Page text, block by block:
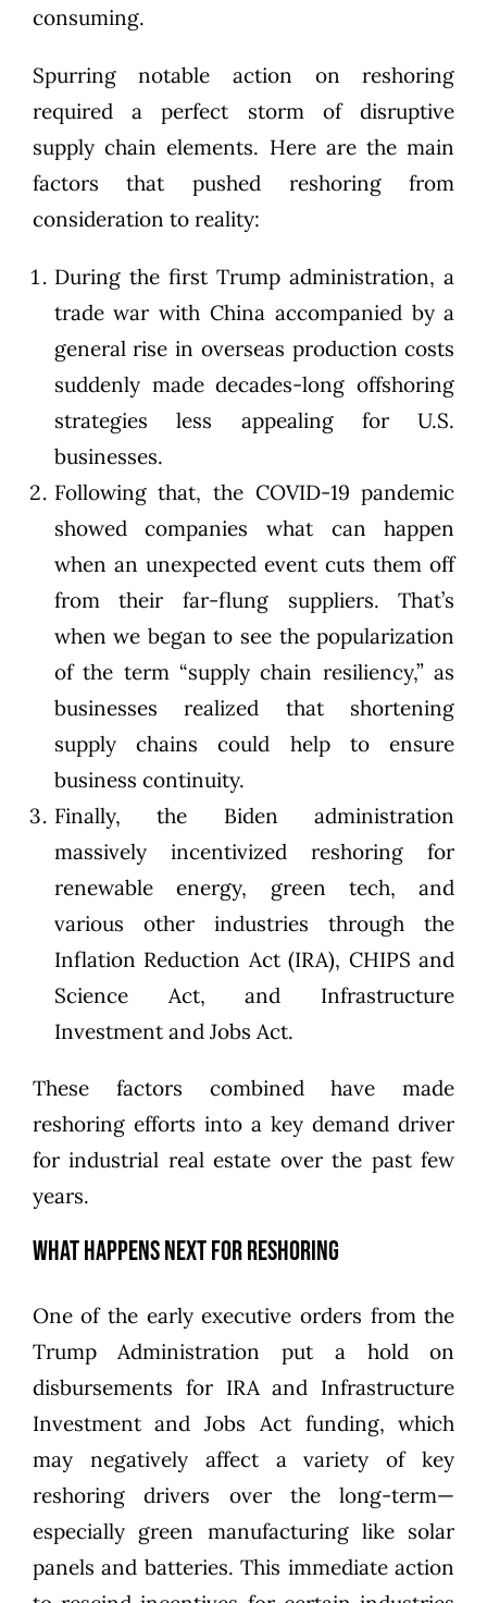
consuming.
Spurring notable action on reshoring
required a perfect storm of disruptive
supply chain elements. Here are the main
factors that pushed reshoring from
consideration to reality:
During the first Trump administration, a
trade war with China accompanied by a
general rise in overseas production costs
suddenly made decades-long offshoring
strategies less appealing for U.S.
businesses.
Following that, the COVID-19 pandemic
showed companies what can happen
when an unexpected event cuts them off
from their far-flung suppliers. That’s
when we began to see the popularization
of the term “supply chain resiliency,” as
businesses realized that shortening
supply chains could help to ensure
business continuity.
Finally, the Biden administration
massively incentivized reshoring for
renewable energy, green tech, and
various other industries through the
Inflation Reduction Act (IRA), CHIPS and
Science Act, and Infrastructure
Investment and Jobs Act.
These factors combined have made
reshoring efforts into a key demand driver
for industrial real estate over the past few
years.
What Happens Next for Reshoring
One of the early executive orders from the
Trump Administration put a hold on
disbursements for IRA and Infrastructure
Investment and Jobs Act funding, which
may negatively affect a variety of key
reshoring drivers over the long-term—
especially green manufacturing like solar
panels and batteries. This immediate action